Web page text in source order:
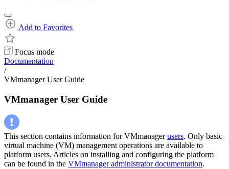
Add to Favorites
Focus mode
Documentation
/
VMmanager User Guide
VMmanager User Guide
This section contains information for VMmanagerusers. Only basic
virtual machine (VM) management operations are available to
platform users. Articles on installing and configuring the platform
can be found in the VMmanager administrator documentation.